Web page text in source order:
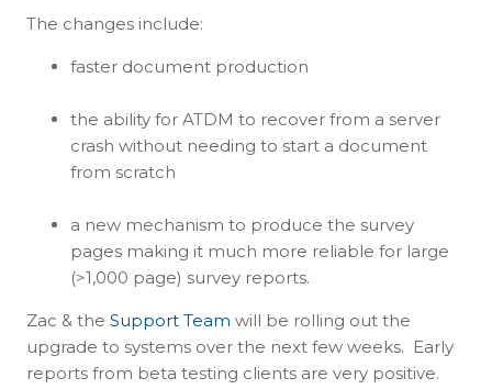
The changes include:
faster document production
the ability for ATDM to recover from a server
crash without needing to start a document
from scratch
a new mechanism to produce the survey
pages making it much more reliable for large
(>1,000 page) survey reports.
Zac & the Support Team will be rolling out the
upgrade to systems over the next few weeks. Early
reports from beta testing clients are very positive.